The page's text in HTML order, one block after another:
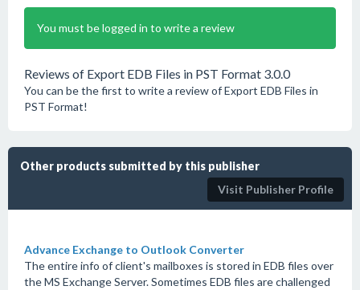
You must be logged in to write a review
Reviews of Export EDB Files in PST Format 3.0.0
You can be the first to write a review of Export EDB Files in
PST Format!
Other products submitted by this publisher
Visit Publisher Profile
Advance Exchange to Outlook Converter
The entire info of client's mailboxes is stored in EDB files over
the MS Exchange Server. Sometimes EDB files are challenged